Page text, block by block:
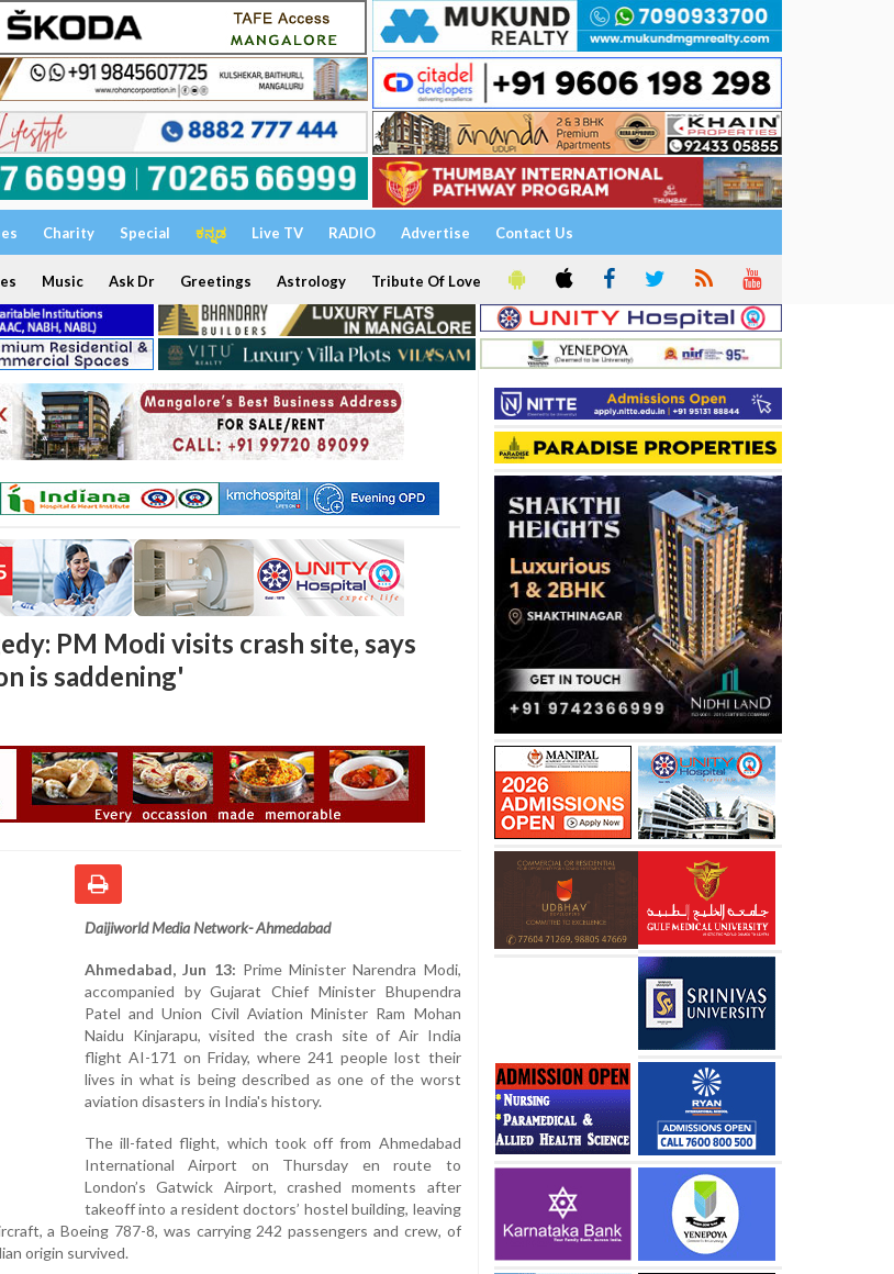
Charity Special ಕನ್ನಡ Live TV RADIO Advertise Contact Us
Music Ask Dr Greetings Astrology Tribute Of Love
PM Modi visits crash site, says
is saddening'
Daijiworld Media Network- Ahmedabad
Ahmedabad, Jun 13: Prime Minister Narendra Modi,
accompanied by Gujarat Chief Minister Bhupendra
Patel and Union Civil Aviation Minister Ram Mohan
Naidu Kinjarapu, visited the crash site of Air India
flight AI-171 on Friday, where 241 people lost their
lives in what is being described as one of the worst
aviation disasters in India's history.
The ill-fated flight, which took off from Ahmedabad
International Airport on Thursday en route to
London’s Gatwick Airport, crashed moments after
takeoff into a resident doctors’ hostel building, leaving
a Boeing 787-8, was carrying 242 passengers and crew, of
origin survived.